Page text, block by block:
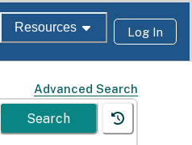
Resources Log In
Advanced Search
Search